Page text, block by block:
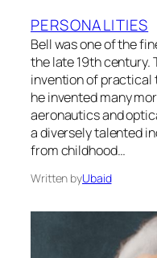
PERSONALITIES
Bell was one of the
the late 19th century.
invention of practical
he invented many
aeronautics and
a diversely talented
from childhood…
Written byUbaid